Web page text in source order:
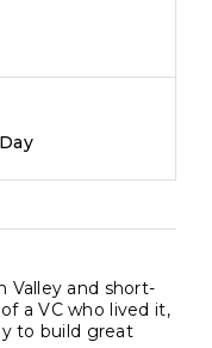
Valley and short-
a VC who lived it,
to build great